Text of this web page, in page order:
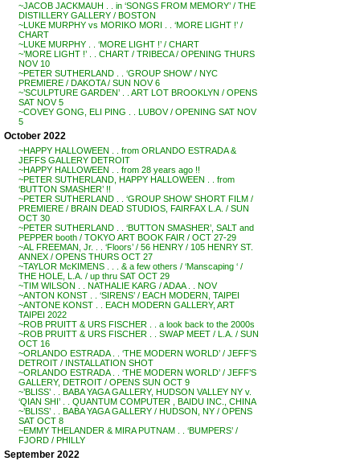
~JACOB JACKMAUH . . in ‘SONGS FROM MEMORY’ / THE
DISTILLERY GALLERY / BOSTON
~LUKE MURPHY vs MORIKO MORI . . ‘MORE LIGHT !’ /
CHART
~LUKE MURPHY . . ‘MORE LIGHT !’ / CHART
~’MORE LIGHT !’ . . CHART / TRIBECA / OPENING THURS
NOV 10
~PETER SUTHERLAND . . ‘GROUP SHOW’ / NYC
PREMIERE / DAKOTA / SUN NOV 6
~’SCULPTURE GARDEN’ . . ART LOT BROOKLYN / OPENS
SAT NOV 5
~COVEY GONG, ELI PING . . LUBOV / OPENING SAT NOV
5
October 2022
~HAPPY HALLOWEEN . . from ORLANDO ESTRADA &
JEFFS GALLERY DETROIT
~HAPPY HALLOWEEN . . from 28 years ago !!
~PETER SUTHERLAND, HAPPY HALLOWEEN . . from
‘BUTTON SMASHER’ !!
~PETER SUTHERLAND . . ‘GROUP SHOW’ SHORT FILM /
PREMIERE / BRAIN DEAD STUDIOS, FAIRFAX L.A. / SUN
OCT 30
~PETER SUTHERLAND . . ‘BUTTON SMASHER’, SALT and
PEPPER booth / TOKYO ART BOOK FAIR / OCT 27-29
~AL FREEMAN, Jr. . . ‘Floors’ / 56 HENRY / 105 HENRY ST.
ANNEX / OPENS THURS OCT 27
~TAYLOR McKIMENS . . . & a few others / ‘Manscaping ‘ /
THE HOLE, L.A. / up thru SAT OCT 29
~TIM WILSON . . NATHALIE KARG / ADAA . . NOV
~ANTON KONST . . ‘SIRENS’ / EACH MODERN, TAIPEI
~ANTONE KONST . . EACH MODERN GALLERY, ART
TAIPEI 2022
~ROB PRUITT & URS FISCHER . . a look back to the 2000s
~ROB PRUITT & URS FISCHER . . SWAP MEET / L.A. / SUN
OCT 16
~ORLANDO ESTRADA . . ‘THE MODERN WORLD’ / JEFF’S
DETROIT / INSTALLATION SHOT
~ORLANDO ESTRADA . . ‘THE MODERN WORLD’ / JEFF’S
GALLERY, DETROIT / OPENS SUN OCT 9
~’BLISS’ . . BABA YAGA GALLERY, HUDSON VALLEY NY v.
‘QIAN SHI’ . . QUANTUM COMPUTER , BAIDU INC., CHINA
~’BLISS’ . . BABA YAGA GALLERY / HUDSON, NY / OPENS
SAT OCT 8
~EMMY THELANDER & MIRA PUTNAM . . ‘BUMPERS’ /
FJORD / PHILLY
September 2022